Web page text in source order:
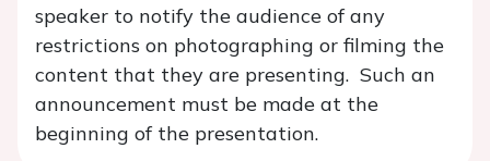
speaker to notify the audience of any
restrictions on photographing or filming the
content that they are presenting. Such an
announcement must be made at the
beginning of the presentation.